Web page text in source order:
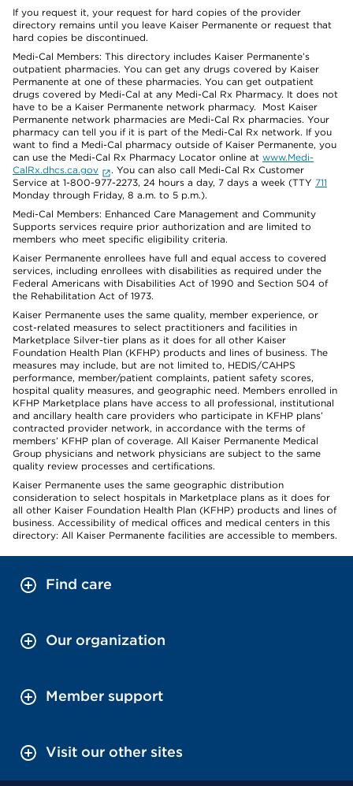
If you request it, your request for hard copies of the provider
directory remains until you leave Kaiser Permanente or request that
hard copies be discontinued.
Medi-Cal Members: This directory includes Kaiser Permanente’s
outpatient pharmacies. You can get any drugs covered by Kaiser
Permanente at one of these pharmacies. You can get outpatient
drugs covered by Medi-Cal at any Medi-Cal Rx Pharmacy. It does not
have to be a Kaiser Permanente network pharmacy. Most Kaiser
Permanente network pharmacies are Medi-Cal Rx pharmacies. Your
pharmacy can tell you if it is part of the Medi-Cal Rx network. If you
want to find a Medi-Cal pharmacy outside of Kaiser Permanente, you
can use the Medi-Cal Rx Pharmacy Locator online at www.Medi-
CalRx.dhcs.ca.gov
. You can also call Medi-Cal Rx Customer
Service at 1-800-977-2273, 24 hours a day, 7 days a week (TTY 711
Monday through Friday, 8 a.m. to 5 p.m.).
Medi-Cal Members: Enhanced Care Management and Community
Supports services require prior authorization and are limited to
members who meet specific eligibility criteria.
Kaiser Permanente enrollees have full and equal access to covered
services, including enrollees with disabilities as required under the
Federal Americans with Disabilities Act of 1990 and Section 504 of
the Rehabilitation Act of 1973.
Kaiser Permanente uses the same quality, member experience, or
cost-related measures to select practitioners and facilities in
Marketplace Silver-tier plans as it does for all other Kaiser
Foundation Health Plan (KFHP) products and lines of business. The
measures may include, but are not limited to, HEDIS/CAHPS
performance, member/patient complaints, patient safety scores,
hospital quality measures, and geographic need. Members enrolled in
KFHP Marketplace plans have access to all professional, institutional
and ancillary health care providers who participate in KFHP plans’
contracted provider network, in accordance with the terms of
members’ KFHP plan of coverage. All Kaiser Permanente Medical
Group physicians and network physicians are subject to the same
quality review processes and certifications.
Kaiser Permanente uses the same geographic distribution
consideration to select hospitals in Marketplace plans as it does for
all other Kaiser Foundation Health Plan (KFHP) products and lines of
business. Accessibility of medical offices and medical centers in this
directory: All Kaiser Permanente facilities are accessible to members.
Find care
Our organization
Member support
Visit our other sites